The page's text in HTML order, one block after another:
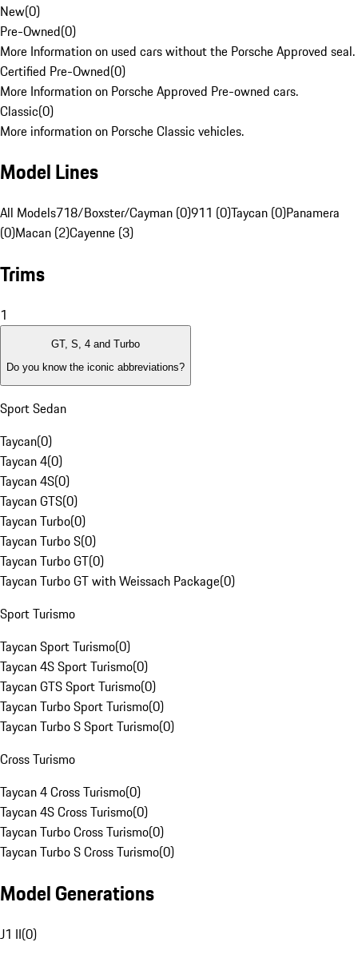
New(0)
Pre-Owned(0)
More Information on used cars without the Porsche Approved seal.
Certified Pre-Owned(0)
More Information on Porsche Approved Pre-owned cars.
Classic(0)
More information on Porsche Classic vehicles.
Model Lines
All Models718/Boxster/Cayman (0)911 (0)Taycan (0)Panamera
(0)Macan (2)Cayenne (3)
Trims
1
GT, S, 4 and Turbo
Do you know the iconic abbreviations?
Sport Sedan
Taycan(0)
Taycan 4(0)
Taycan 4S(0)
Taycan GTS(0)
Taycan Turbo(0)
Taycan Turbo S(0)
Taycan Turbo GT(0)
Taycan Turbo GT with Weissach Package(0)
Sport Turismo
Taycan Sport Turismo(0)
Taycan 4S Sport Turismo(0)
Taycan GTS Sport Turismo(0)
Taycan Turbo Sport Turismo(0)
Taycan Turbo S Sport Turismo(0)
Cross Turismo
Taycan 4 Cross Turismo(0)
Taycan 4S Cross Turismo(0)
Taycan Turbo Cross Turismo(0)
Taycan Turbo S Cross Turismo(0)
Model Generations
J1 II(0)